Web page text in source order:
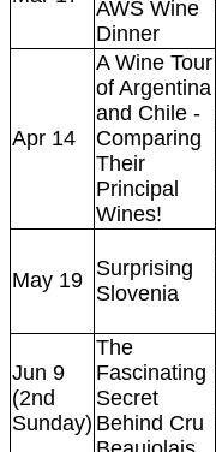
AWS Wine
Dinner
Apr 14
A Wine Tour
of Argentina
and Chile -
Comparing
Their
Principal
Wines!
May 19 Surprising
Slovenia
Jun 9
(2nd
Sunday)
The
Fascinating
Secret
Behind Cru